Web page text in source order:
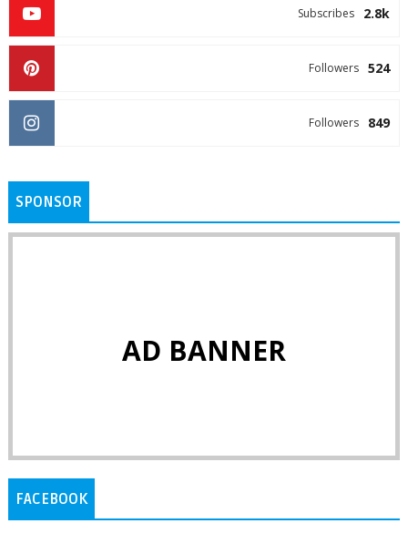
2.8k
Subscribes
524
Followers
849
Followers
SPONSOR
AD BANNER
FACEBOOK